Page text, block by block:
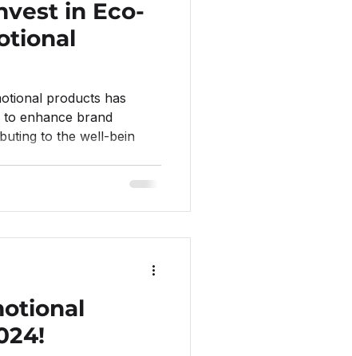
in Eco-
products has
enhance brand
to the well-bein